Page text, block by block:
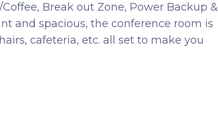
Break out Zone, Power Backup &
and spacious, the conference room is
cafeteria, etc. all set to make you